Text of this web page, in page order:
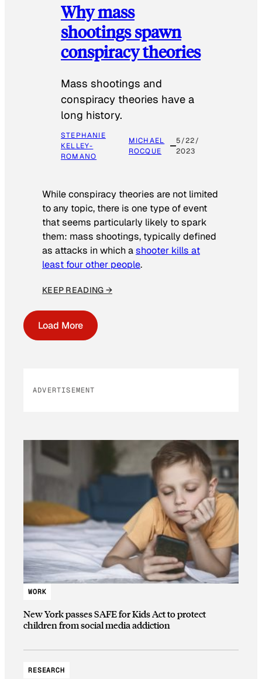
Why mass
shootings spawn
conspiracy theories
Mass shootings and
conspiracy theories have a
long history.
STEPHANIE
KELLEY-
ROMANO
MICHAEL
ROCQUE
5/22/
2023
While conspiracy theories are not limited
to any topic, there is one type of event
that seems particularly likely to spark
them: mass shootings, typically defined
as attacks in which ashooter kills at
least four other people.
KEEP READING →
Load More
ADVERTISEMENT
WORK
New York passes SAFE for Kids Act to protect
children from social media addiction
RESEARCH